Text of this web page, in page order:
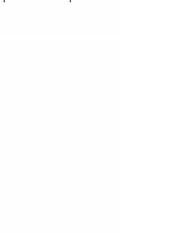
having a fear of